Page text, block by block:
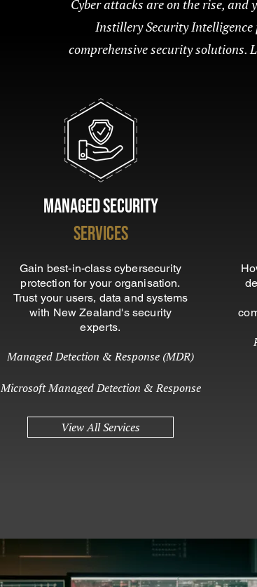
Cyber attacks are on the rise,
Instillery Security
comprehensive security solutions.
Managed Security
Services
Gain best-in-class cybersecurity
protection for your organisation.
Trust your users, data and systems
with New Zealand's security
experts.
Managed Detection & Response (MDR)
Microsoft Managed Detection & Response
View All Services